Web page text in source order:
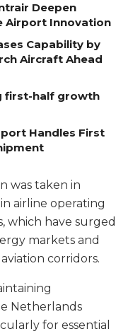
Deepen
Airport Innovation
Capability by
Aircraft Ahead
first-half growth
Handles First
was taken in
airline operating
which have surged
markets and
corridors.
Netherlands
for essential